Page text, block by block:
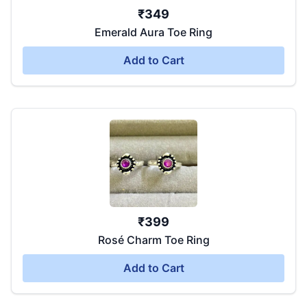
₹349
Emerald Aura Toe Ring
Add to Cart
₹399
Rosé Charm Toe Ring
Add to Cart